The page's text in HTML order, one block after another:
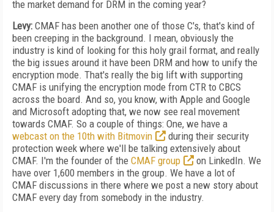
the market demand for DRM in the coming year?
Levy: CMAF has been another one of those C's, that's kind of
been creeping in the background. I mean, obviously the
industry is kind of looking for this holy grail format, and really
the big issues around it have been DRM and how to unify the
encryption mode. That's really the big lift with supporting
CMAF is unifying the encryption mode from CTR to CBCS
across the board. And so, you know, with Apple and Google
and Microsoft adopting that, we now see real movement
towards CMAF. So a couple of things: One, we have a
webcast on the 10th with Bitmovin
during their security
protection week where we'll be talking extensively about
CMAF. I'm the founder of the CMAF group
on LinkedIn. We
have over 1,600 members in the group. We have a lot of
CMAF discussions in there where we post a new story about
CMAF every day from somebody in the industry.